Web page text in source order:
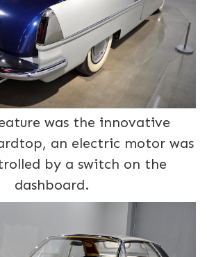
was the innovative
an electric motor was
by a switch on the
dashboard.